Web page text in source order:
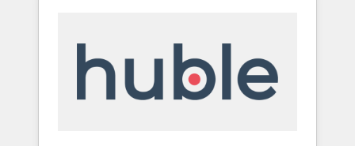
API Integration project... ⬅️ Click "Contact
Business" ⬅️ to access 150+ Kickstart